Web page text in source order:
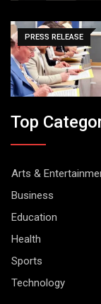
PRESS RELEASE
Top
Arts &
Business
Education
Health
Sports
Technology